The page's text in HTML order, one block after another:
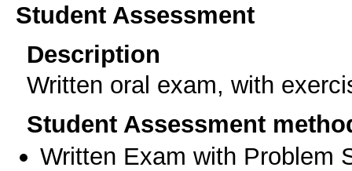
Student Assessment
Description
Written oral exam, with
Student Assessment
Written Exam with Problem